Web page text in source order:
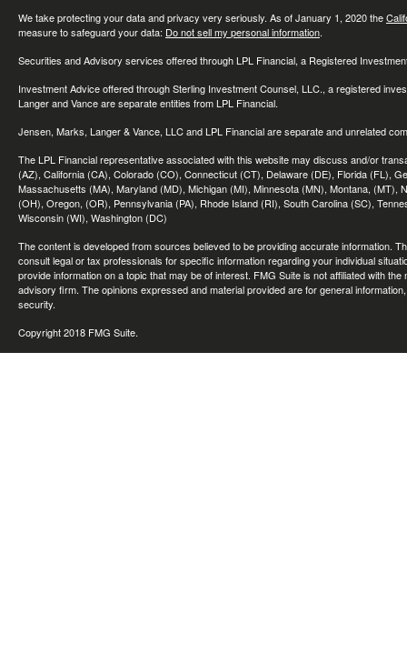
We take protecting your data and privacy very seriously. As of January 1, 2020 the
measure to safeguard your data: Do not sell my personal information.
Securities and Advisory services offered through LPL Financial, a Registered
Investment Advice offered through Sterling Investment Counsel, LLC., a registered
Langer and Vance are separate entities from LPL Financial.
Jensen, Marks, Langer & Vance, LLC and LPL Financial are separate and unrelated
The LPL Financial representative associated with this website may discuss and/or
(AZ), California (CA), Colorado (CO), Connecticut (CT), Delaware (DE), Florida (FL),
Massachusetts (MA), Maryland (MD), Michigan (MI), Minnesota (MN), Montana,
(OH), Oregon, (OR), Pennsylvania (PA), Rhode Island (RI), South Carolina (SC),
Wisconsin (WI), Washington (DC)
The content is developed from sources believed to be providing accurate information.
consult legal or tax professionals for specific information regarding your individual
provide information on a topic that may be of interest. FMG Suite is not affiliated with
advisory firm. The opinions expressed and material provided are for general
security.
Copyright 2018 FMG Suite.